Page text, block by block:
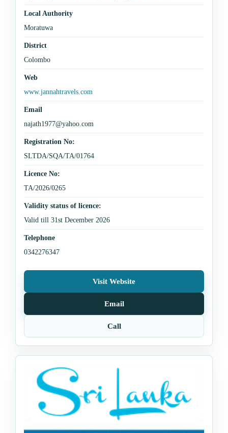
Local Authority
Moratuwa
District
Colombo
Web
www.jannahtravels.com
Email
najath1977@yahoo.com
Registration No:
SLTDA/SQA/TA/01764
Licence No:
TA/2026/0265
Validity status of licence:
Valid till 31st December 2026
Telephone
0342276347
Visit Website
Email
Call